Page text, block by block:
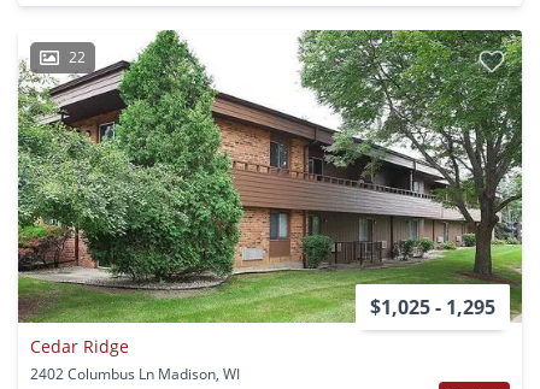
22
$1,025 - 1,295
Cedar Ridge
2402 Columbus Ln Madison, WI